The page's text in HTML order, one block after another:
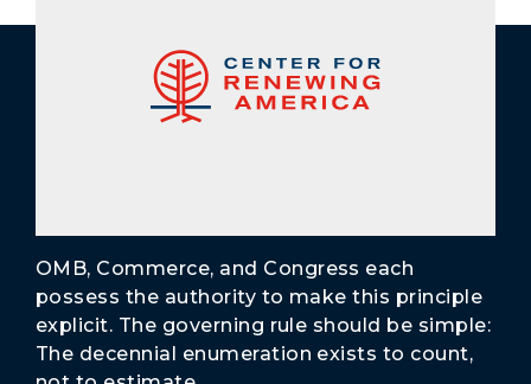
Woke and Weaponized
OMB, Commerce, and Congress each
possess the authority to make this principle
explicit. The governing rule should be simple:
The decennial enumeration exists to count,